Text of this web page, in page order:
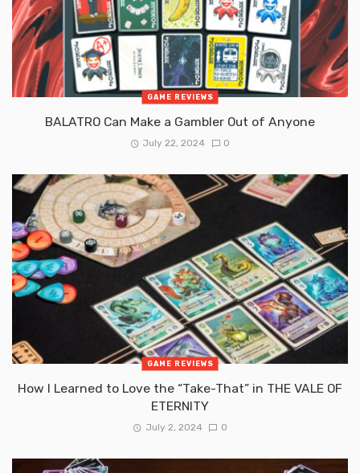
GAME REVIEWS
BALATRO Can Make a Gambler Out of Anyone
July 22, 2024 0
GAME REVIEWS
How I Learned to Love the “Take-That” in THE VALE OF
ETERNITY
July 2, 2024 0